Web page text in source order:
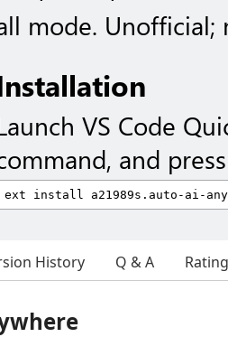
mode.
VS Code
and
History Q & A